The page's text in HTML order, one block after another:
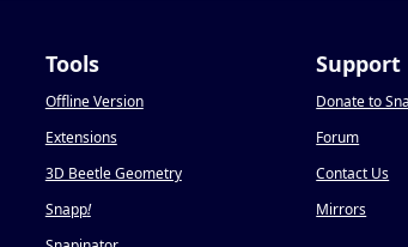
Tools
Offline Version
Extensions
3D Beetle Geometry
Snapp!
Support
Donate to
Forum
Contact Us
Mirrors